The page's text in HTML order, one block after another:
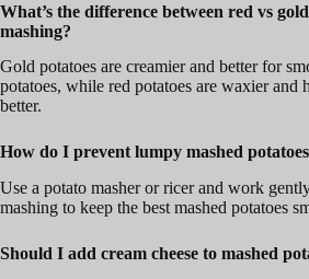
What’s the difference between red vs
mashing?
Gold potatoes are creamier and better for
potatoes, while red potatoes are waxier and
better.
How do I prevent lumpy mashed
Use a potato masher or ricer and work
mashing to keep the best mashed potatoes
Should I add cream cheese to mashed